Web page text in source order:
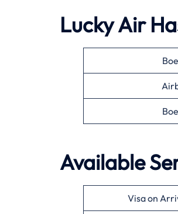
Lucky Air
Available
Visa on